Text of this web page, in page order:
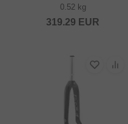
0.52 kg
319.29 EUR